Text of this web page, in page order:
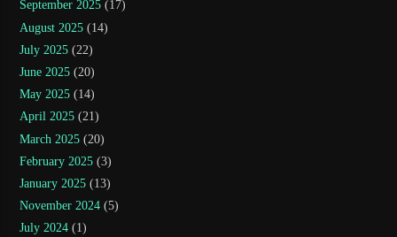
September 2025 (17)
August 2025 (14)
July 2025 (22)
June 2025 (20)
May 2025 (14)
April 2025 (21)
March 2025 (20)
February 2025 (3)
January 2025 (13)
November 2024 (5)
July 2024 (1)